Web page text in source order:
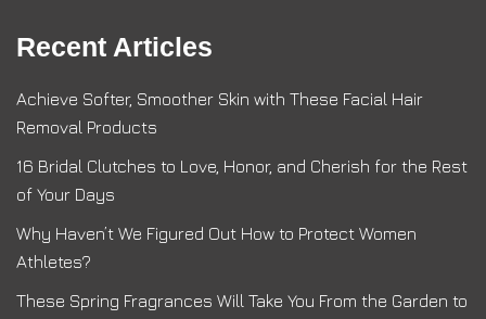
Recent Articles
Achieve Softer, Smoother Skin with These Facial Hair
Removal Products
16 Bridal Clutches to Love, Honor, and Cherish for the Rest
of Your Days
Why Haven’t We Figured Out How to Protect Women
Athletes?
These Spring Fragrances Will Take You From the Garden to